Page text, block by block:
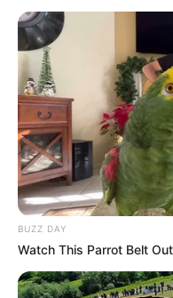
BUZZ DAY
Watch This Parrot Belt